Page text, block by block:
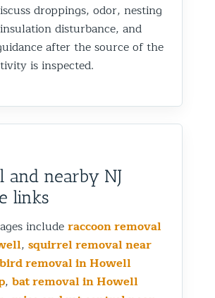
droppings, odor, nesting
disturbance, and
after the source of the
is inspected.
and nearby NJ
links
includeraccoon removal
, squirrel removal near
bird removal in Howell
, bat removal in Howell